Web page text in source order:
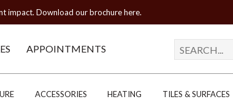
impact. Download our brochure here.
APPOINTMENTS
ACCESSORIES HEATING TILES & SURFACES